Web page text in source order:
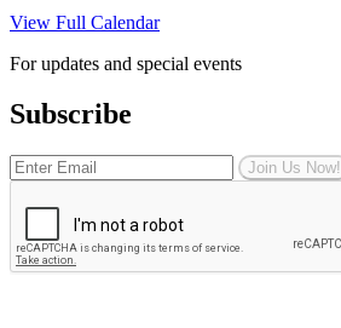
View Full Calendar
For updates and special events
Subscribe
Join Us Now!